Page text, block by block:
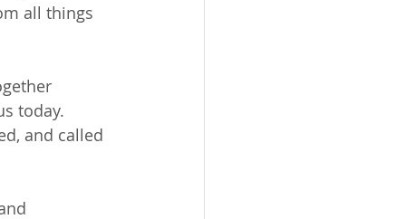
all things
today.
and called